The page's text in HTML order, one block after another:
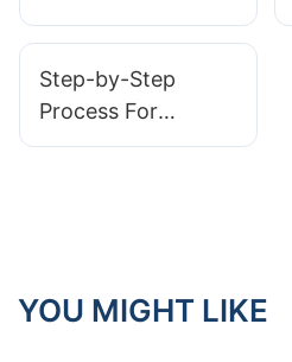
Underground
Need To Know
Step-by-Step
Process For
Conducting
YOU MIGHT LIKE